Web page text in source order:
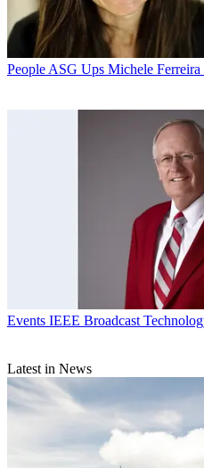
People ASG Ups Michele
Events IEEE Broadcast
Latest in News